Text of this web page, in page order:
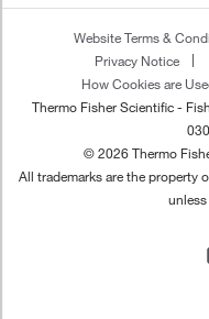
Website Terms &
Privacy Notice
How Cookies are
Thermo Fisher Scientific -
© 2026 Thermo
All trademarks are the property